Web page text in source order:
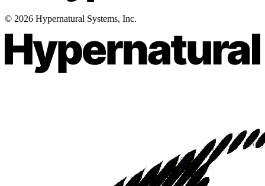
© 2026 Hypernatural Systems, Inc.